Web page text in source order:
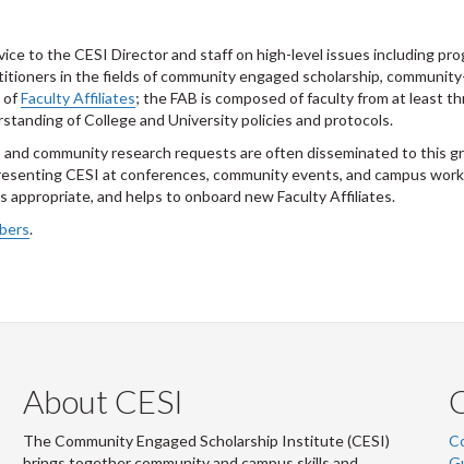
to the CESI Director and staff on high-level issues including
in the fields of community engaged scholarship,
ofFaculty Affiliates; the FAB is composed of faculty from at least
of College and University policies and protocols.
community research requests are often disseminated to this
CESI at conferences, community events, and campus
and helps to onboard new Faculty Affiliates.
.
About CESI
The Community Engaged Scholarship Institute (CESI)